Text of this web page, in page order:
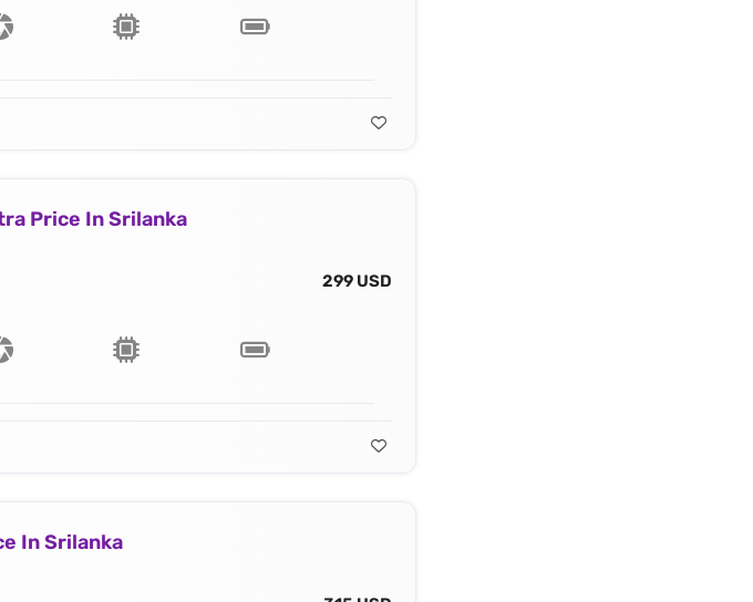
Price In Srilanka
299 USD
In Srilanka